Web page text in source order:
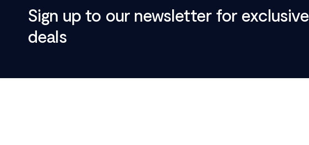
Sign up to our newsletter for exclusive
deals